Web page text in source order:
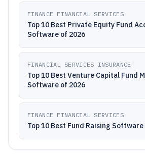
FINANCE FINANCIAL SERVICES
Top 10 Best Private Equity Fund
Software of 2026
FINANCIAL SERVICES INSURANCE
Top 10 Best Venture Capital Fund
Software of 2026
FINANCE FINANCIAL SERVICES
Top 10 Best Fund Raising